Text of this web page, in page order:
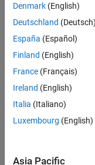
Senior
Senior
Technical
Aerospace
UK-
Cambridge
Sales
Application
Denmark (English)
Deutschland (Deutsch)
España (Español)
Finland (English)
France (Français)
Ireland (English)
Italia (Italiano)
Luxembourg (English)
Asia Pacific